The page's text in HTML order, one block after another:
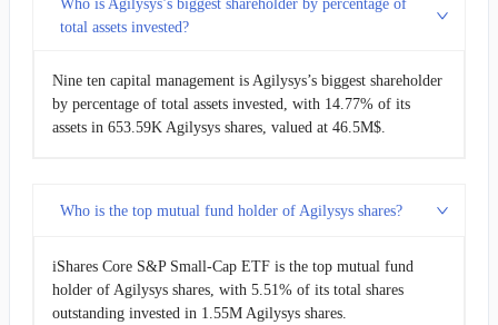
Who is Agilysys’s biggest shareholder by percentage of
total assets invested?
Nine ten capital management is Agilysys’s biggest shareholder
by percentage of total assets invested, with 14.77% of its
assets in 653.59K Agilysys shares, valued at 46.5M$.
Who is the top mutual fund holder of Agilysys shares?
iShares Core S&P Small-Cap ETF is the top mutual fund
holder of Agilysys shares, with 5.51% of its total shares
outstanding invested in 1.55M Agilysys shares.